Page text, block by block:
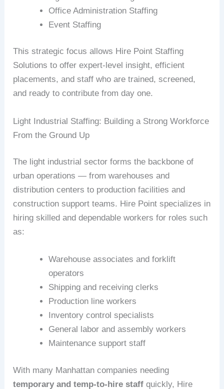
Office Administration Staffing
Event Staffing
This strategic focus allows Hire Point Staffing
Solutions to offer expert-level insight, efficient
placements, and staff who are trained, screened,
and ready to contribute from day one.
Light Industrial Staffing: Building a Strong Workforce
From the Ground Up
The light industrial sector forms the backbone of
urban operations — from warehouses and
distribution centers to production facilities and
construction support teams. Hire Point specializes in
hiring skilled and dependable workers for roles such
as:
Warehouse associates and forklift
operators
Shipping and receiving clerks
Production line workers
Inventory control specialists
General labor and assembly workers
Maintenance support staff
With many Manhattan companies needing
temporary and temp-to-hire staff quickly, Hire